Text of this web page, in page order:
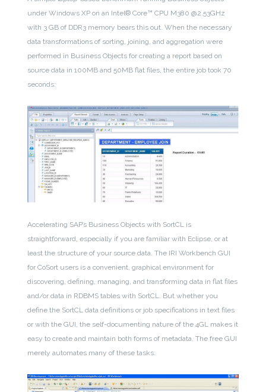
under Windows XP on an Intel® Core™ CPU M380 @2.53GHz
with 3 GB of DDR3 memory bears this out. When the necessary
data transformations of sorting, joining, and aggregation were
performed in Business Objects for creating a report based on
source data in 100MB and 50MB flat files, the entire job took 70
seconds:
Accelerating SAP’s Business Objects with SortCL is
straightforward, especially if you are familiar with Eclipse, or at
least the structure of your source data. The IRI Workbench GUI
for CoSort users is a convenient, graphical environment for
discovering, defining, managing, and transforming data in flat files
and/or data in RDBMS tables with SortCL. But whether you
define the SortCL data definitions or job specifications in text files
or with the GUI, the self-documenting nature of the 4GL makes it
easy to create and maintain both forms of metadata. The free GUI
merely automates many of these tasks: